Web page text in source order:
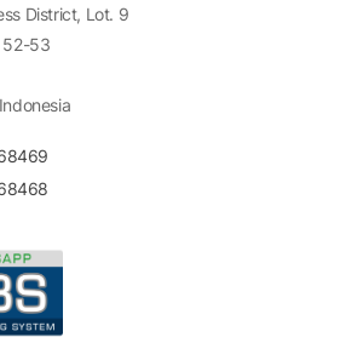
District, Lot. 9
52-53